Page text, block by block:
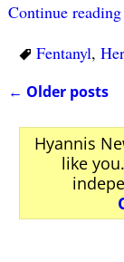
Continue
Fentanyl,
← Older posts
Hyannis
like